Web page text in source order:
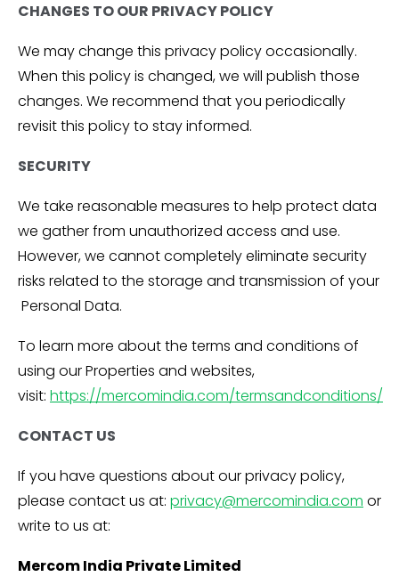
CHANGES TO OUR PRIVACY POLICY
We may change this privacy policy occasionally.
When this policy is changed, we will publish those
changes. We recommend that you periodically
revisit this policy to stay informed.
SECURITY
We take reasonable measures to help protect data
we gather from unauthorized access and use.
However, we cannot completely eliminate security
risks related to the storage and transmission of your
Personal Data.
To learn more about the terms and conditions of
using our Properties and websites,
visit: https://mercomindia.com/termsandconditions/
CONTACT US
If you have questions about our privacy policy,
please contact us at: privacy@mercomindia.com or
write to us at:
Mercom India Private Limited